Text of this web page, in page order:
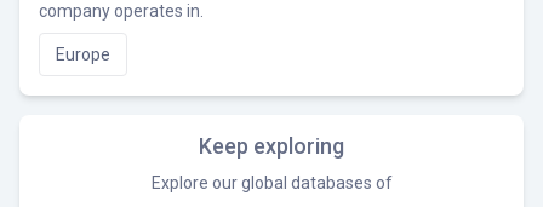
company operates in.
Europe
Keep exploring
Explore our global databases of